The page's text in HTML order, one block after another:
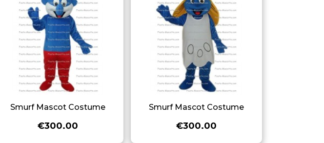
Smurf Mascot Costume
€300.00
Smurf Mascot Costume
€300.00